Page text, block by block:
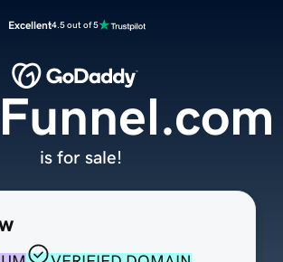
Excellent4.5 out of 5
is for sale!